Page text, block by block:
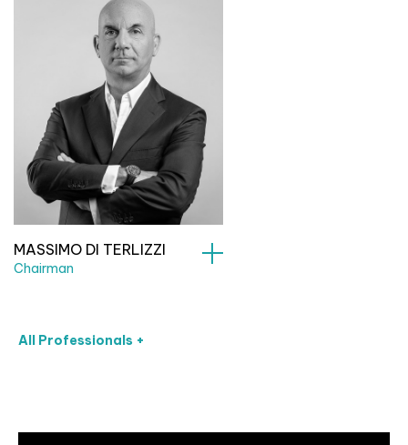
MASSIMO DI TERLIZZI
Chairman
All Professionals +